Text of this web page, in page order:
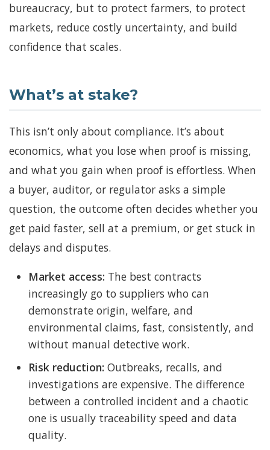
bureaucracy, but to protect farmers, to protect
markets, reduce costly uncertainty, and build
confidence that scales.
What’s at stake?
This isn’t only about compliance. It’s about
economics, what you lose when proof is missing,
and what you gain when proof is effortless. When
a buyer, auditor, or regulator asks a simple
question, the outcome often decides whether you
get paid faster, sell at a premium, or get stuck in
delays and disputes.
Market access: The best contracts
increasingly go to suppliers who can
demonstrate origin, welfare, and
environmental claims, fast, consistently, and
without manual detective work.
Risk reduction: Outbreaks, recalls, and
investigations are expensive. The difference
between a controlled incident and a chaotic
one is usually traceability speed and data
quality.